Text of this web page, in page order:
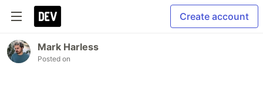
Create account
Mark Harless
Posted on